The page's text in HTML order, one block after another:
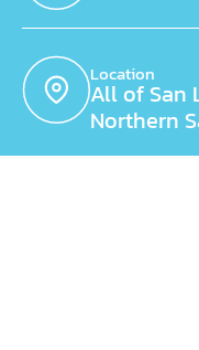
Location
All of San
Northern